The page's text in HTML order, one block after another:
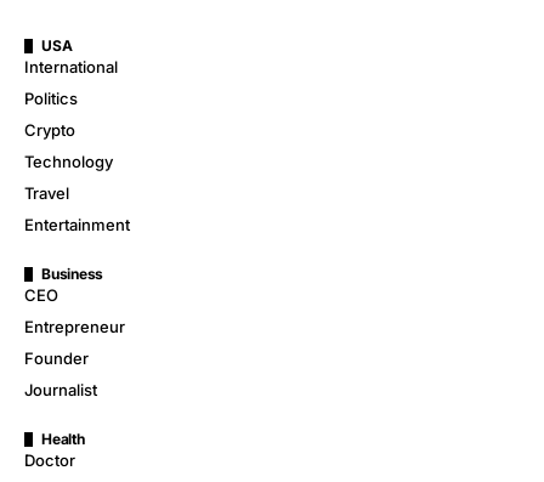
USA
International
Politics
Crypto
Technology
Travel
Entertainment
Business
CEO
Entrepreneur
Founder
Journalist
Health
Doctor